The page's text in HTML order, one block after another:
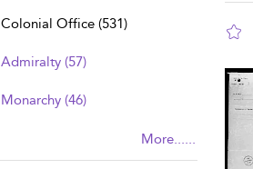
Colonial Office (531)
Admiralty (57)
Monarchy (46)
More......